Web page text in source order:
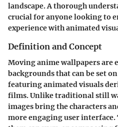
landscape. A thorough
crucial for anyone looking to
experience with animated
Definition and Concept
Moving anime wallpapers are
backgrounds that can be set
featuring animated visuals
films. Unlike traditional still
images bring the characters
more engaging user